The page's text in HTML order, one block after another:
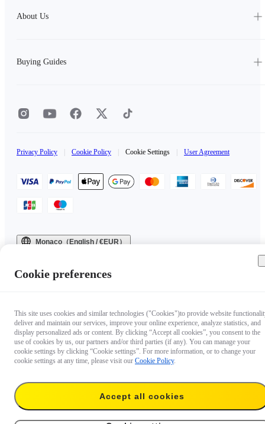
About Us
Buying Guides
Privacy Policy Cookie Policy Cookie Settings User Agreement
Monaco（English / €EUR）
Cookie preferences
This site uses cookies and similar technologies ("Cookies")to provide website
deliver and maintain our services, improve your online experience, analyze statistics, and
display personalized ads or content. By clicking “Accept all cookies”, you consent to the
use of cookies by us, our partners and/or third parties (if any). You can manage your
cookie settings by clicking “Cookie settings”. For more information, or to change your
cookie settings at any time, please visit our Cookie Policy.
Accept all cookies